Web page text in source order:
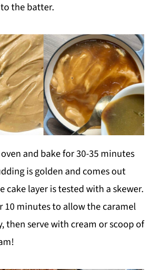
the batter.
and bake for 30-35 minutes
is golden and comes out
cake layer is tested with a skewer.
10 minutes to allow the caramel
then serve with cream or scoop of